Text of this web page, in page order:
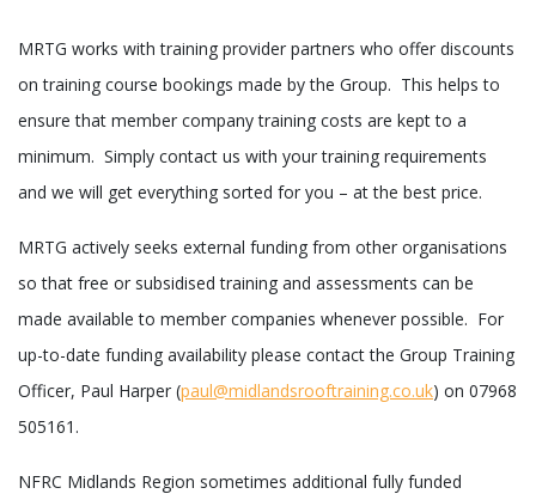
MRTG works with training provider partners who offer discounts
on training course bookings made by the Group. This helps to
ensure that member company training costs are kept to a
minimum. Simply contact us with your training requirements
and we will get everything sorted for you – at the best price.
MRTG actively seeks external funding from other organisations
so that free or subsidised training and assessments can be
made available to member companies whenever possible. For
up-to-date funding availability please contact the Group Training
Officer, Paul Harper (paul@midlandsrooftraining.co.uk) on 07968
505161.
NFRC Midlands Region sometimes additional fully funded